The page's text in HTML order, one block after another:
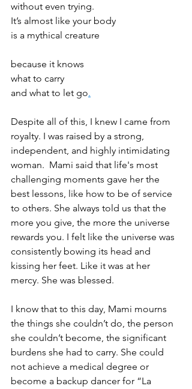
without even trying.
It’s almost like your body
is a mythical creature
because it knows
what to carry
and what to let go.
Despite all of this, I knew I came from
royalty. I was raised by a strong,
independent, and highly intimidating
woman.  Mami said that life's most
challenging moments gave her the
best lessons, like how to be of service
to others. She always told us that the
more you give, the more the universe
rewards you. I felt like the universe was
consistently bowing its head and
kissing her feet. Like it was at her
mercy. She was blessed.
I know that to this day, Mami mourns
the things she couldn’t do, the person
she couldn’t become, the significant
burdens she had to carry. She could
not achieve a medical degree or
become a backup dancer for “La